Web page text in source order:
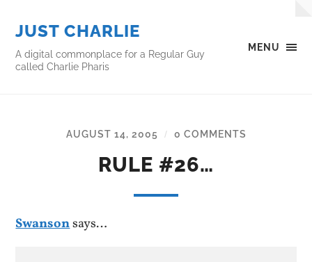
MENU
JUST CHARLIE
A digital commonplace for a Regular Guy
called Charlie Pharis
AUGUST 14, 2005 / 0 COMMENTS
RULE #26…
Swansonsays…